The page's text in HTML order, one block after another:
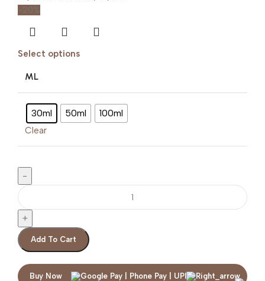
-20%
Select options
ML
30ml 50ml 100ml
Clear
Add To Cart
Buy Now